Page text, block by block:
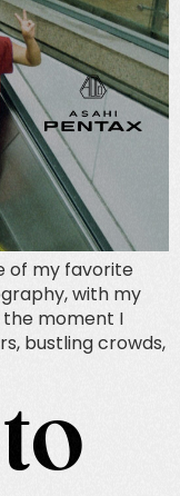
of my favorite
with my
the moment I
bustling crowds,